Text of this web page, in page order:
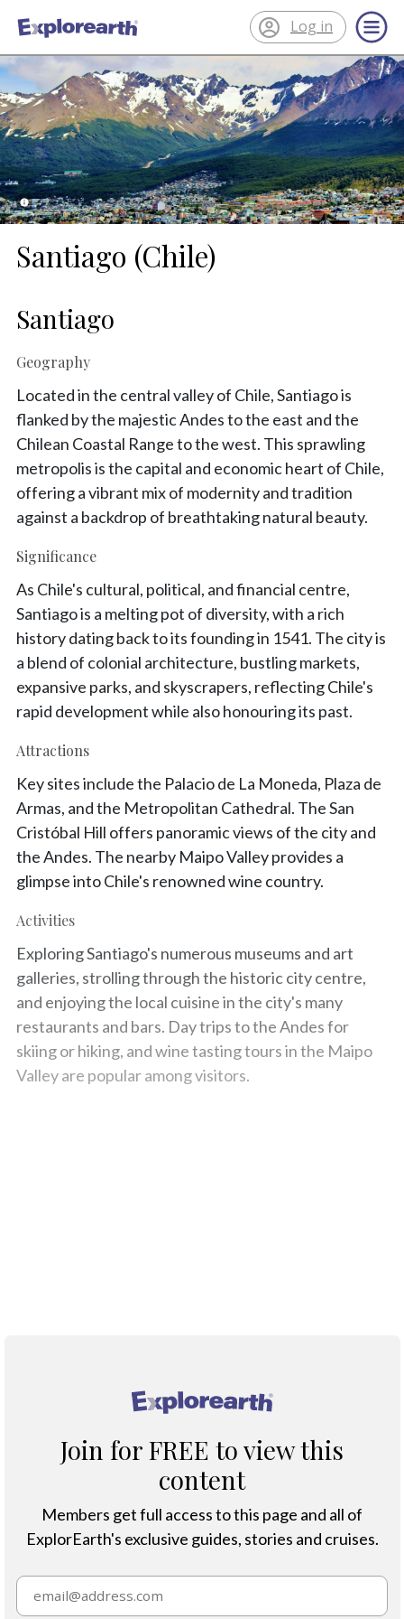
®
ExplorEarth
Log in
Santiago (Chile)
Santiago
Geography
Located in the central valley of Chile, Santiago is
flanked by the majestic Andes to the east and the
Chilean Coastal Range to the west. This sprawling
metropolis is the capital and economic heart of Chile,
offering a vibrant mix of modernity and tradition
against a backdrop of breathtaking natural beauty.
Significance
As Chile's cultural, political, and financial centre,
Santiago is a melting pot of diversity, with a rich
history dating back to its founding in 1541. The city is
a blend of colonial architecture, bustling markets,
expansive parks, and skyscrapers, reflecting Chile's
rapid development while also honouring its past.
Attractions
Key sites include the Palacio de La Moneda, Plaza de
Armas, and the Metropolitan Cathedral. The San
Cristóbal Hill offers panoramic views of the city and
the Andes. The nearby Maipo Valley provides a
glimpse into Chile's renowned wine country.
Activities
Exploring Santiago's numerous museums and art
galleries, strolling through the historic city centre,
and enjoying the local cuisine in the city's many
restaurants and bars. Day trips to the Andes for
skiing or hiking, and wine tasting tours in the Maipo
Valley are popular among visitors.
®
Join for FREE to view this
content
Members get full access to this page and all of
ExplorEarth's exclusive guides, stories and cruises.